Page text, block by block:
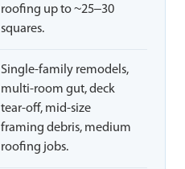
roofing up to ~25–30
squares.
Single-family remodels,
multi-room gut, deck
tear-off, mid-size
framing debris, medium
roofing jobs.